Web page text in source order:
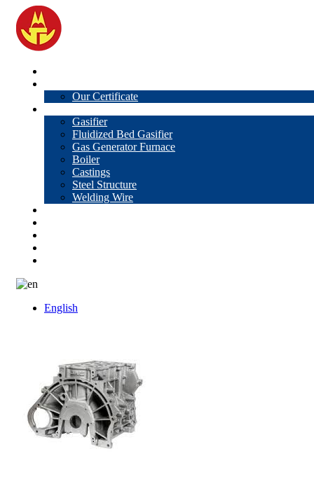
Our Certificate
Gasifier
Fluidized Bed Gasifier
Gas Generator Furnace
Boiler
Castings
Steel Structure
Welding Wire
English